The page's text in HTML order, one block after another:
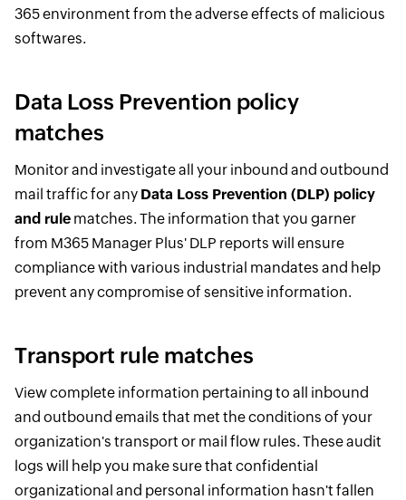
365 environment from the adverse effects of malicious
softwares.
Data Loss Prevention policy
matches
Monitor and investigate all your inbound and outbound
mail traffic for any Data Loss Prevention (DLP) policy
and rulematches. The information that you garner
from M365 Manager Plus' DLP reports will ensure
compliance with various industrial mandates and help
prevent any compromise of sensitive information.
Transport rule matches
View complete information pertaining to all inbound
and outbound emails that met the conditions of your
organization's transport or mail flow rules. These audit
logs will help you make sure that confidential
organizational and personal information hasn't fallen